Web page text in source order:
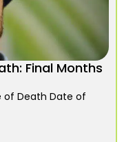
Final Months
of Death Date of